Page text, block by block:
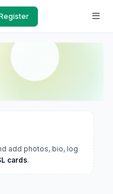
add photos, bio, log
cards.